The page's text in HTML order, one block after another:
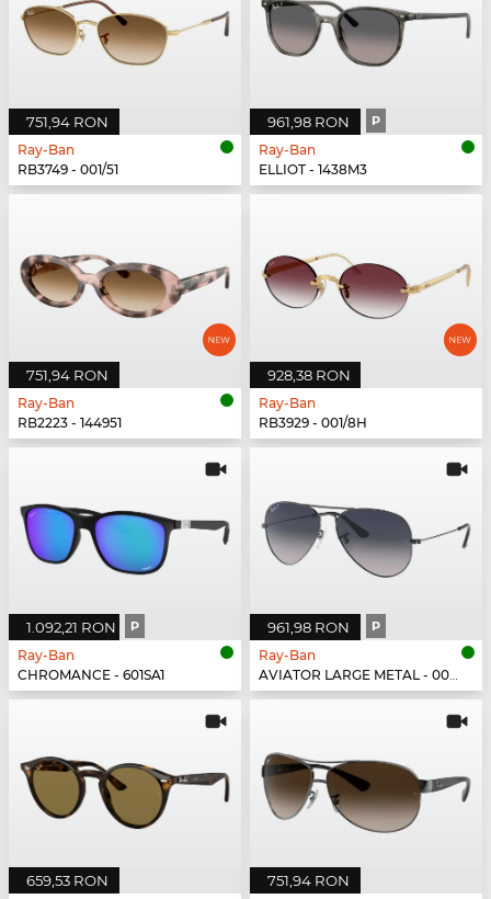
751,94 RON
Ray-Ban
RB3749 - 001/51
961,98 RON P
Ray-Ban
ELLIOT - 1438M3
751,94 RON
Ray-Ban
RB2223 - 144951
928,38 RON
Ray-Ban
RB3929 - 001/8H
1.092,21 RON P
Ray-Ban
CHROMANCE - 601SA1
961,98 RON P
Ray-Ban
AVIATOR LARGE METAL - 004/78
659,53 RON 751,94 RON